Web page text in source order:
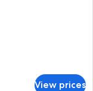
View prices